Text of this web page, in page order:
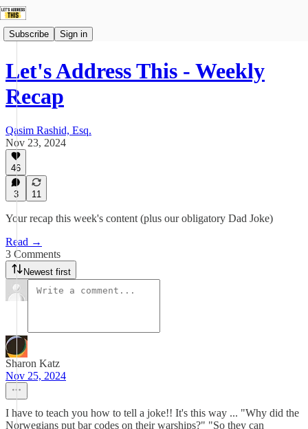
Subscribe Sign in
Let's Address This - Weekly
Recap
Qasim Rashid, Esq.
Nov 23, 2024
46
3 11
Your recap this week's content (plus our obligatory Dad Joke)
Read →
3 Comments
Newest first
Sharon Katz
Nov 25, 2024
I have to teach you how to tell a joke!! It's this way ... "Why did the
Norwegians put bar codes on their warships?" "So they can